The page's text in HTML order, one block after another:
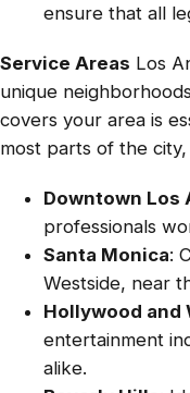
ensure that all
Service Areas Los
unique
covers your area is
most parts of the city,
Downtown Los
professionals
Santa Monica:
Westside, near
Hollywood and
entertainment
alike.